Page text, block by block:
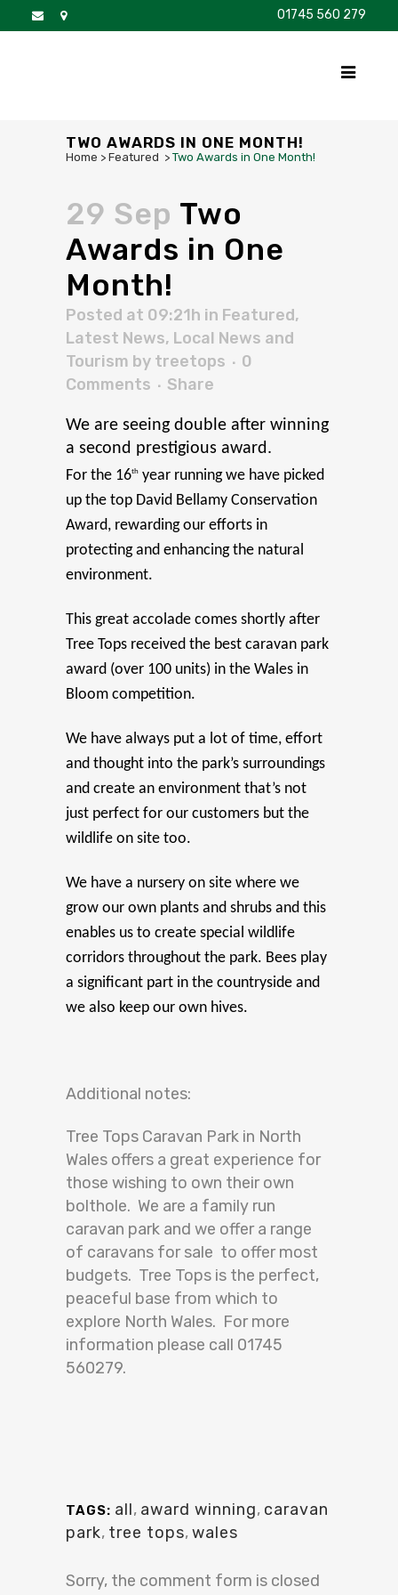
01745 560 279
TWO AWARDS IN ONE MONTH!
Home > Featured > Two Awards in One Month!
29 Sep Two
Awards in One
Month!
Posted at 09:21h in Featured,
Latest News, Local News and
Tourism by treetops
0
Comments
Share
We are seeing double after winning
a second prestigious award.
For the 16th year running we have picked
up the top David Bellamy Conservation
Award, rewarding our efforts in
protecting and enhancing the natural
environment.
This great accolade comes shortly after
Tree Tops received the best caravan park
award (over 100 units) in the Wales in
Bloom competition.
We have always put a lot of time, effort
and thought into the park’s surroundings
and create an environment that’s not
just perfect for our customers but the
wildlife on site too.
We have a nursery on site where we
grow our own plants and shrubs and this
enables us to create special wildlife
corridors throughout the park. Bees play
a significant part in the countryside and
we also keep our own hives.
Additional notes:
Tree Tops Caravan Park in North
Wales offers a great experience for
those wishing to own their own
bolthole. We are a family run
caravan park and we offer a range
of caravans for sale to offer most
budgets. Tree Tops is the perfect,
peaceful base from which to
explore North Wales. For more
information please call 01745
560279.
TAGS: all, award winning, caravan
park, tree tops,wales
Sorry, the comment form is closed
DISCOVER BROCHURE FAQS